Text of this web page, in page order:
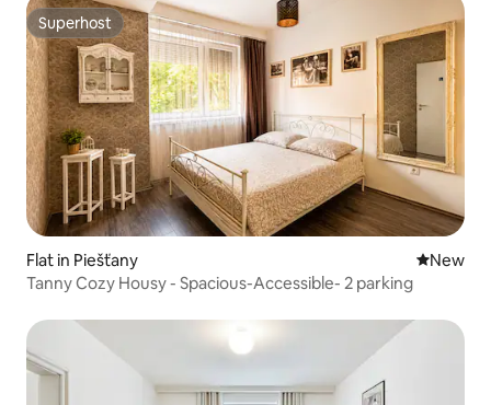
Superhost
Superhost
Flat in Piešťany New
New
Tanny Cozy Housy - Spacious-Accessible- 2 parking